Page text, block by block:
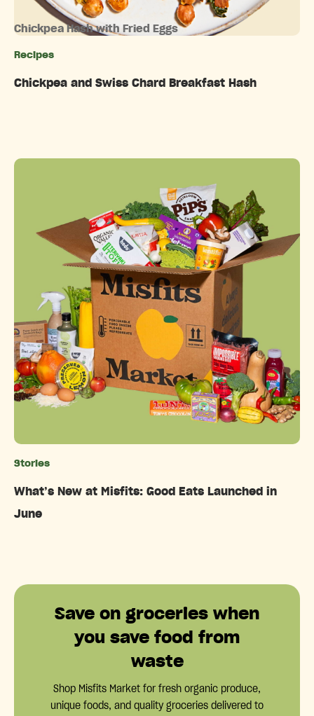
Chickpea Hash with Fried Eggs
Recipes
Chickpea and Swiss Chard Breakfast Hash
Stories
What’s New at Misfits: Good Eats Launched in
June
Save on groceries when
you save food from
waste
Shop Misfits Market for fresh organic produce,
unique foods, and quality groceries delivered to